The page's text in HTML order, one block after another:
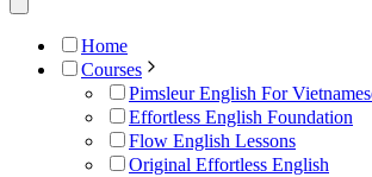
Home
Courses
Pimsleur English For
Effortless English Foundation
Flow English Lessons
Original Effortless English